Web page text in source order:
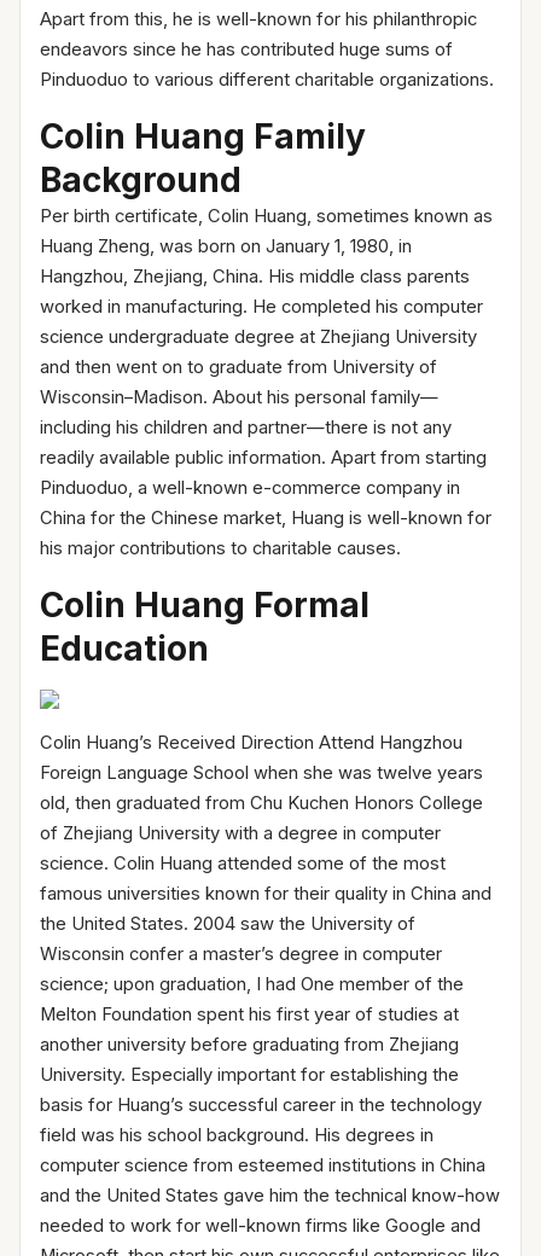
Apart from this, he is well-known for his philanthropic
endeavors since he has contributed huge sums of
Pinduoduo to various different charitable organizations.
Colin Huang Family
Background
Per birth certificate, Colin Huang, sometimes known as
Huang Zheng, was born on January 1, 1980, in
Hangzhou, Zhejiang, China. His middle class parents
worked in manufacturing. He completed his computer
science undergraduate degree at Zhejiang University
and then went on to graduate from University of
Wisconsin–Madison. About his personal family—
including his children and partner—there is not any
readily available public information. Apart from starting
Pinduoduo, a well-known e-commerce company in
China for the Chinese market, Huang is well-known for
his major contributions to charitable causes.
Colin Huang Formal
Education
Colin Huang’s Received Direction Attend Hangzhou
Foreign Language School when she was twelve years
old, then graduated from Chu Kuchen Honors College
of Zhejiang University with a degree in computer
science. Colin Huang attended some of the most
famous universities known for their quality in China and
the United States. 2004 saw the University of
Wisconsin confer a master’s degree in computer
science; upon graduation, I had One member of the
Melton Foundation spent his first year of studies at
another university before graduating from Zhejiang
University. Especially important for establishing the
basis for Huang’s successful career in the technology
field was his school background. His degrees in
computer science from esteemed institutions in China
and the United States gave him the technical know-how
needed to work for well-known firms like Google and